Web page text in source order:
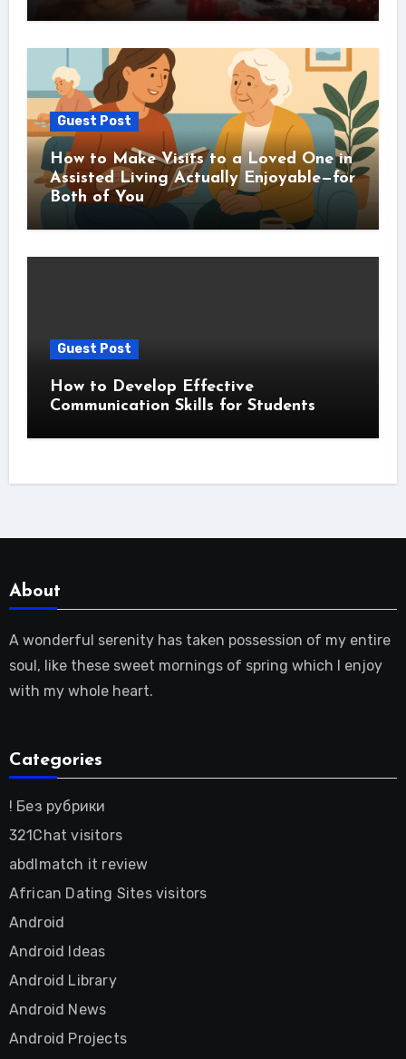
Guest Post
How to Make Visits to a Loved One in
Assisted Living Actually Enjoyable—for
Both of You
Guest Post
How to Develop Effective
Communication Skills for Students
About
A wonderful serenity has taken possession of my entire
soul, like these sweet mornings of spring which I enjoy
with my whole heart.
Categories
! Без рубрики
321Chat visitors
abdlmatch it review
African Dating Sites visitors
Android
Android Ideas
Android Library
Android News
Android Projects